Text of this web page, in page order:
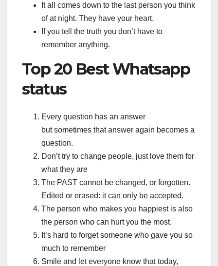
It all comes down to the last person you think
of at night. They have your heart.
If you tell the truth you don’t have to
remember anything.
Top 20 Best Whatsapp
status
Every question has an answer
but sometimes that answer again becomes a
question.
Don’t try to change people, just love them for
what they are
The PAST cannot be changed, or forgotten.
Edited or erased: it can only be accepted.
The person who makes you happiest is also
the person who can hurt you the most.
It’s hard to forget someone who gave you so
much to remember
Smile and let everyone know that today,